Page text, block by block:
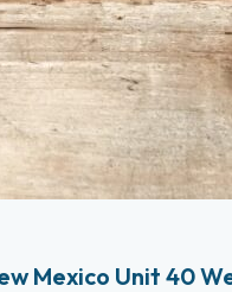
Mexico Unit 40